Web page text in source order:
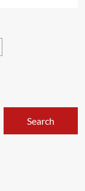
Search